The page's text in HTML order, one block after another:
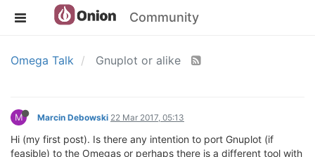
Community
Omega Talk Gnuplot or alike
M Marcin Debowski 22 Mar 2017, 05:13
Hi (my first post). Is there any intention to port Gnuplot (if
feasible) to the Omegas or perhaps there is a different tool with